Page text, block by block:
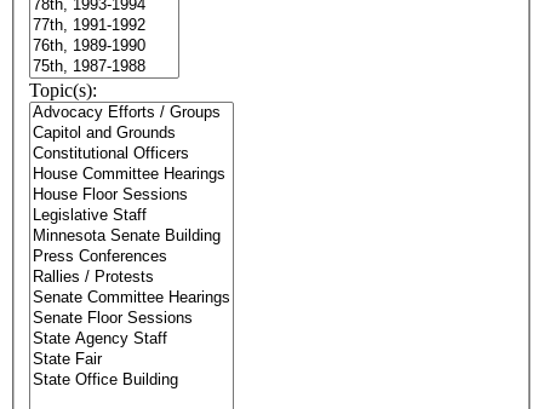
Topic(s):